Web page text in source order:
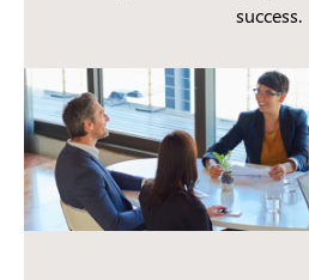
success.